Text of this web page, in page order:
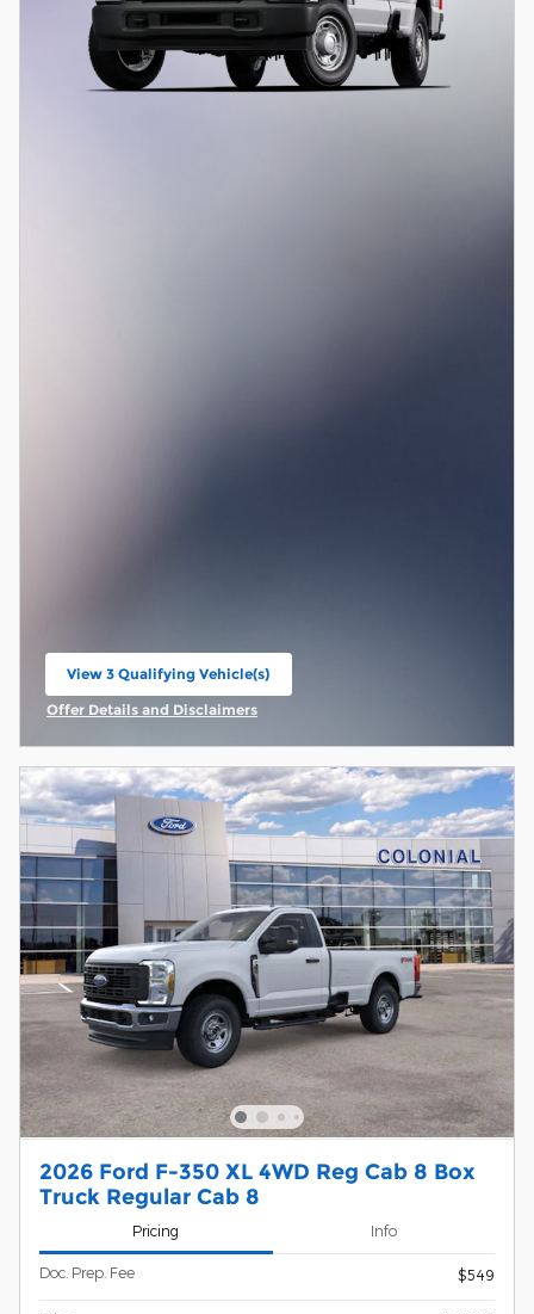
View 3 Qualifying Vehicle(s)
open in same tab
Offer Details and Disclaimers
2026 Ford F-350 XL 4WD Reg Cab 8 Box
Truck Regular Cab 8
Pricing Info
Doc. Prep. Fee $549